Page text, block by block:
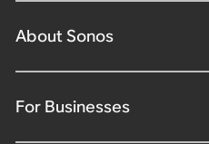
About Sonos
For Businesses